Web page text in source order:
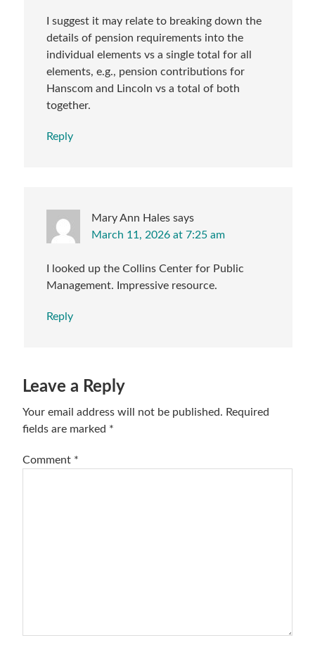
I suggest it may relate to breaking down the
details of pension requirements into the
individual elements vs a single total for all
elements, e.g., pension contributions for
Hanscom and Lincoln vs a total of both
together.
Reply
Mary Ann Hales says
March 11, 2026 at 7:25 am
I looked up the Collins Center for Public
Management. Impressive resource.
Reply
Leave a Reply
Your email address will not be published. Required
fields are marked *
Comment *